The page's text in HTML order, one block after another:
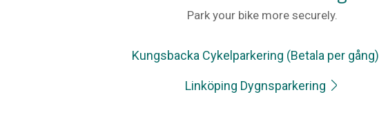
Park your bike more securely.
Kungsbacka Cykelparkering (Betala per gång)
Linköping Dygnsparkering